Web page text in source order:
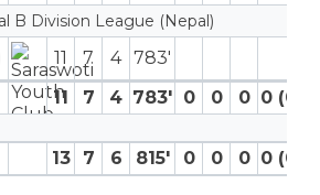
B Division League (Nepal)
11 7 4 783′
11
7 4 783′ 0 0 0 0 (0)
13 7 6 815′ 0 0 0 0 (0)